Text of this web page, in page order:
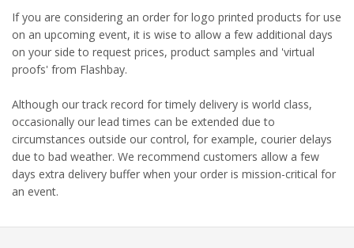
If you are considering an order for logo printed products for use
on an upcoming event, it is wise to allow a few additional days
on your side to request prices, product samples and 'virtual
proofs' from Flashbay.
Although our track record for timely delivery is world class,
occasionally our lead times can be extended due to
circumstances outside our control, for example, courier delays
due to bad weather. We recommend customers allow a few
days extra delivery buffer when your order is mission-critical for
an event.